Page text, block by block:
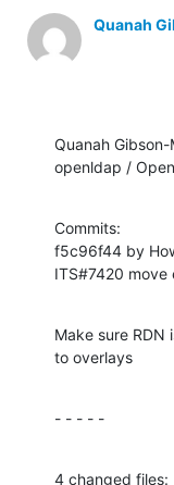
Quanah
Quanah
openldap /
Commits:
f5c96f44 by
ITS#7420 move
Make sure RDN
to overlays
- - - - -
4 changed files: